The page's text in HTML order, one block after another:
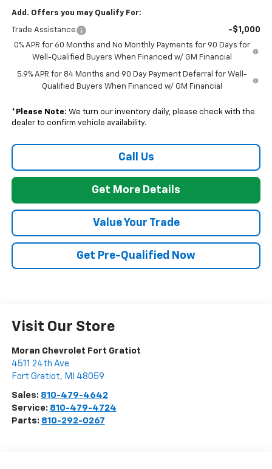
Add. Offers you may Qualify For:
Trade Assistance -$1,000
0% APR for 60 Months and No Monthly Payments for 90 Days for
Well-Qualified Buyers When Financed w/ GM Financial
5.9% APR for 84 Months and 90 Day Payment Deferral for Well-
Qualified Buyers When Financed w/ GM Financial
* Please Note: We turn our inventory daily, please check with the
dealer to confirm vehicle availability.
Call Us
Get More Details
Value Your Trade
Get Pre-Qualified Now
Visit Our Store
Moran Chevrolet Fort Gratiot
4511 24th Ave
Fort Gratiot, MI 48059
Sales: 810-479-4642
Service: 810-479-4724
Parts: 810-292-0267